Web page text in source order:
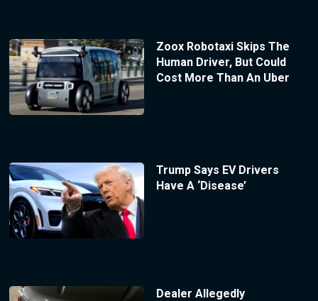
Zoox Robotaxi Skips The
Human Driver, But Could
Cost More Than An Uber
Trump Says EV Drivers
Have A ‘Disease’
Dealer Allegedly